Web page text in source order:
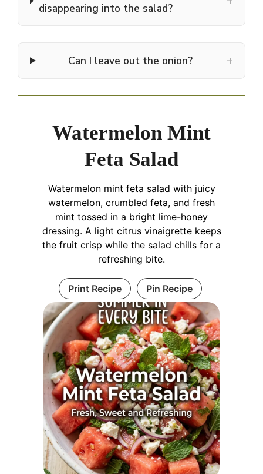
disappearing into the salad?
Can I leave out the onion? +
Watermelon Mint
Feta Salad
Watermelon mint feta salad with juicy
watermelon, crumbled feta, and fresh
mint tossed in a bright lime-honey
dressing. A light citrus vinaigrette keeps
the fruit crisp while the salad chills for a
refreshing bite.
Print Recipe Pin Recipe